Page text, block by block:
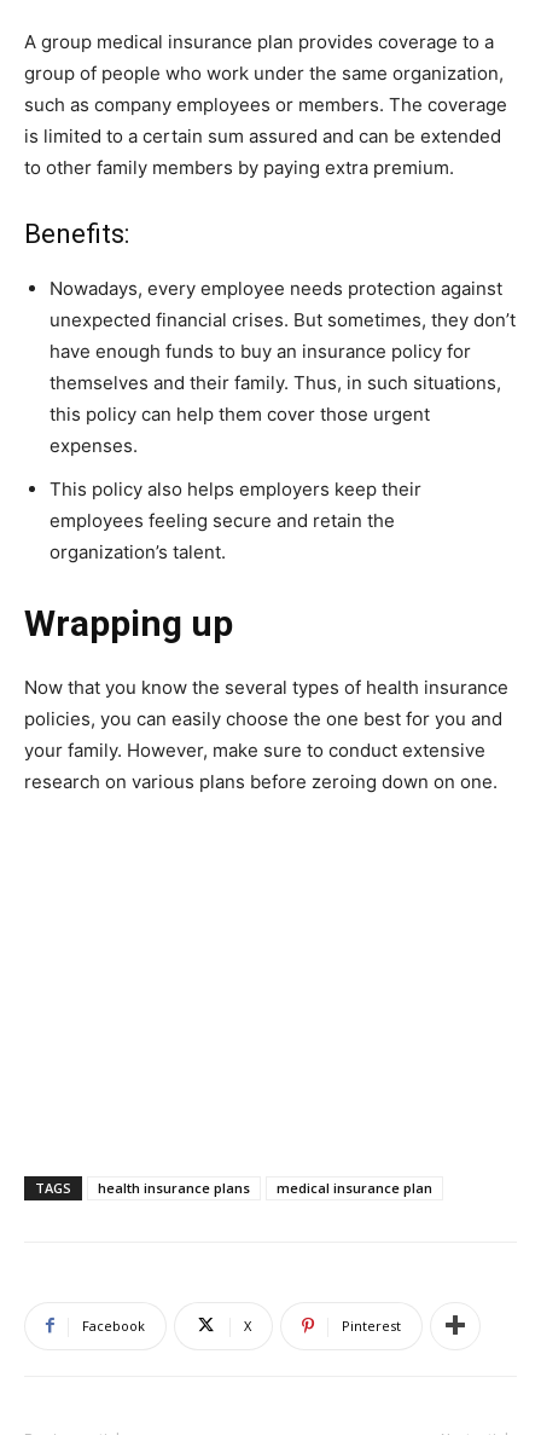
A group medical insurance plan provides coverage to a
group of people who work under the same organization,
such as company employees or members. The coverage
is limited to a certain sum assured and can be extended
to other family members by paying extra premium.
Benefits:
Nowadays, every employee needs protection against
unexpected financial crises. But sometimes, they don’t
have enough funds to buy an insurance policy for
themselves and their family. Thus, in such situations,
this policy can help them cover those urgent
expenses.
This policy also helps employers keep their
employees feeling secure and retain the
organization’s talent.
Wrapping up
Now that you know the several types of health insurance
policies, you can easily choose the one best for you and
your family. However, make sure to conduct extensive
research on various plans before zeroing down on one.
TAGS health insurance plans medical insurance plan
Facebook X Pinterest